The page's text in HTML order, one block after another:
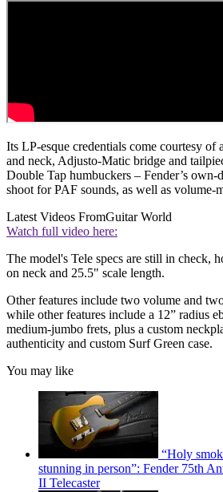
Its LP-esque credentials come courtesy of
and neck, Adjusto-Matic bridge and
Double Tap humbuckers – Fender’s
shoot for PAF sounds, as well as volume-
Latest Videos FromGuitar World
Watch full video here:
The model's Tele specs are still in check,
on neck and 25.5" scale length.
Other features include two volume and
while other features include a 12” radius
medium-jumbo frets, plus a custom
authenticity and custom Surf Green case.
You may like
“Holy
stunning in person”: Fender 75th
II Telecaster